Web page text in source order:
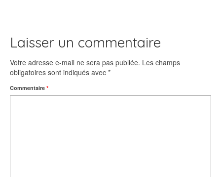
Laisser un commentaire
Votre adresse e-mail ne sera pas publiée. Les champs
obligatoires sont indiqués avec *
Commentaire *